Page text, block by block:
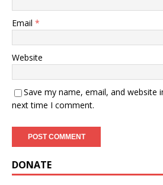
Email *
Website
Save my name, email, and website
next time I comment.
DONATE